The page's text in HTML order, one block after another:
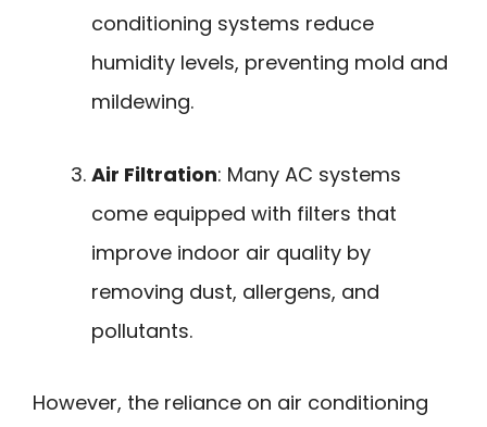
conditioning systems reduce
humidity levels, preventing mold and
mildewing.
Air Filtration: Many AC systems
come equipped with filters that
improve indoor air quality by
removing dust, allergens, and
pollutants.
However, the reliance on air conditioning